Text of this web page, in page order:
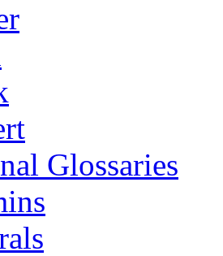
Glossaries